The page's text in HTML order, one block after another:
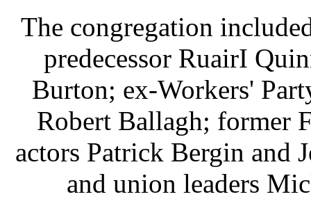
The congregation
predecessor RuairI
Burton; ex-Workers'
Robert Ballagh; former
actors Patrick Bergin and
and union leaders